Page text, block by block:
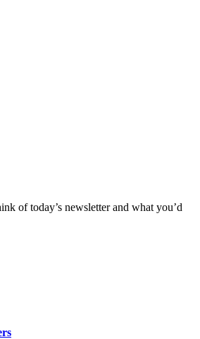
of today’s newsletter and what you’d